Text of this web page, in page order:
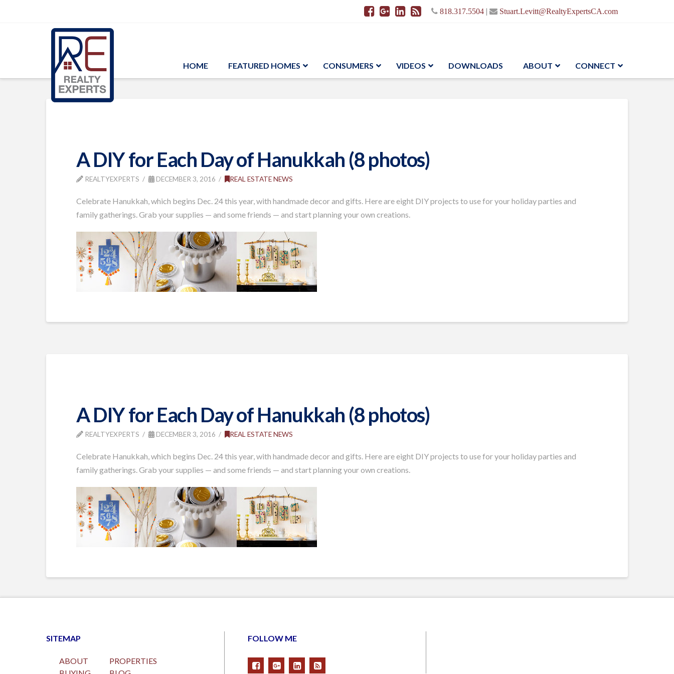
818.317.5504 | Stuart.Levitt@RealtyExpertsCA.com
HOME FEATURED HOMES CONSUMERS VIDEOS DOWNLOADS ABOUT CONNECT
A DIY for Each Day of Hanukkah (8 photos)
REALTYEXPERTS DECEMBER 3, 2016 REAL ESTATE NEWS
Celebrate Hanukkah, which begins Dec. 24 this year, with handmade decor and gifts. Here are eight DIY projects to use for your holiday parties and
family gatherings. Grab your supplies — and some friends — and start planning your own creations.
A DIY for Each Day of Hanukkah (8 photos)
REALTYEXPERTS DECEMBER 3, 2016 REAL ESTATE NEWS
Celebrate Hanukkah, which begins Dec. 24 this year, with handmade decor and gifts. Here are eight DIY projects to use for your holiday parties and
family gatherings. Grab your supplies — and some friends — and start planning your own creations.
SITEMAP
ABOUT
PROPERTIES
FOLLOW ME